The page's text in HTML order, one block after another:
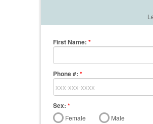
First Name: *
Phone #: *
Sex: *
Female Male